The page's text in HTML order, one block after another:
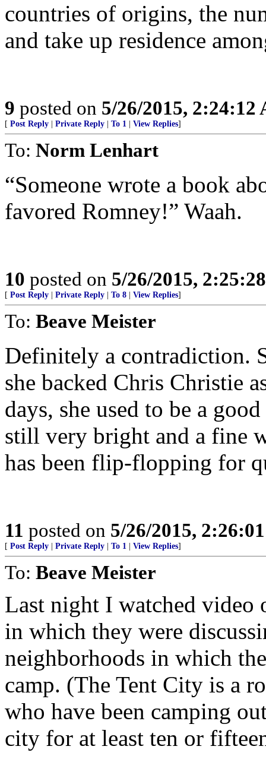
countries of origins, the
and take up residence
9 posted on 5/26/2015, 2:24:12
[ Post Reply Private Reply To 1 View Replies]
To: Norm Lenhart
“Someone wrote a book
favored Romney!” Waah.
10 posted on 5/26/2015,
[ Post Reply Private Reply To 8 View Replies]
To: Beave Meister
Definitely a contradiction.
she backed Chris Christie
days, she used to be a
still very bright and a fine
has been flip-flopping for
11 posted on 5/26/2015,
[ Post Reply Private Reply To 1 View Replies]
To: Beave Meister
Last night I watched video
in which they were
neighborhoods in which
camp. (The Tent City is a
who have been camping
city for at least ten or